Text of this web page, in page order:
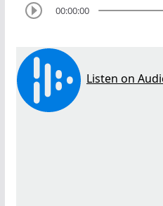
00:00:00